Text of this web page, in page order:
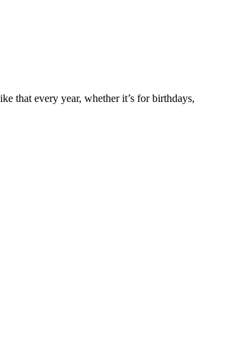
that every year, whether it’s for birthdays,